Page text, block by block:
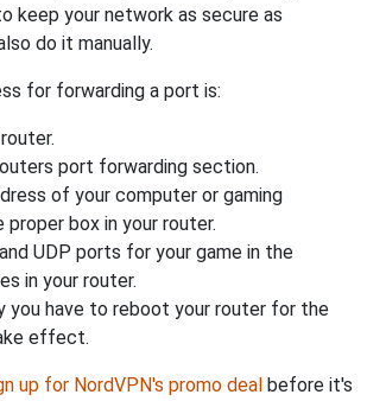
keep your network as secure as
do it manually.
for forwarding a port is:
port forwarding section.
of your computer or gaming
proper box in your router.
UDP ports for your game in the
in your router.
you have to reboot your router for the
effect.
up for NordVPN's promo deal before it's